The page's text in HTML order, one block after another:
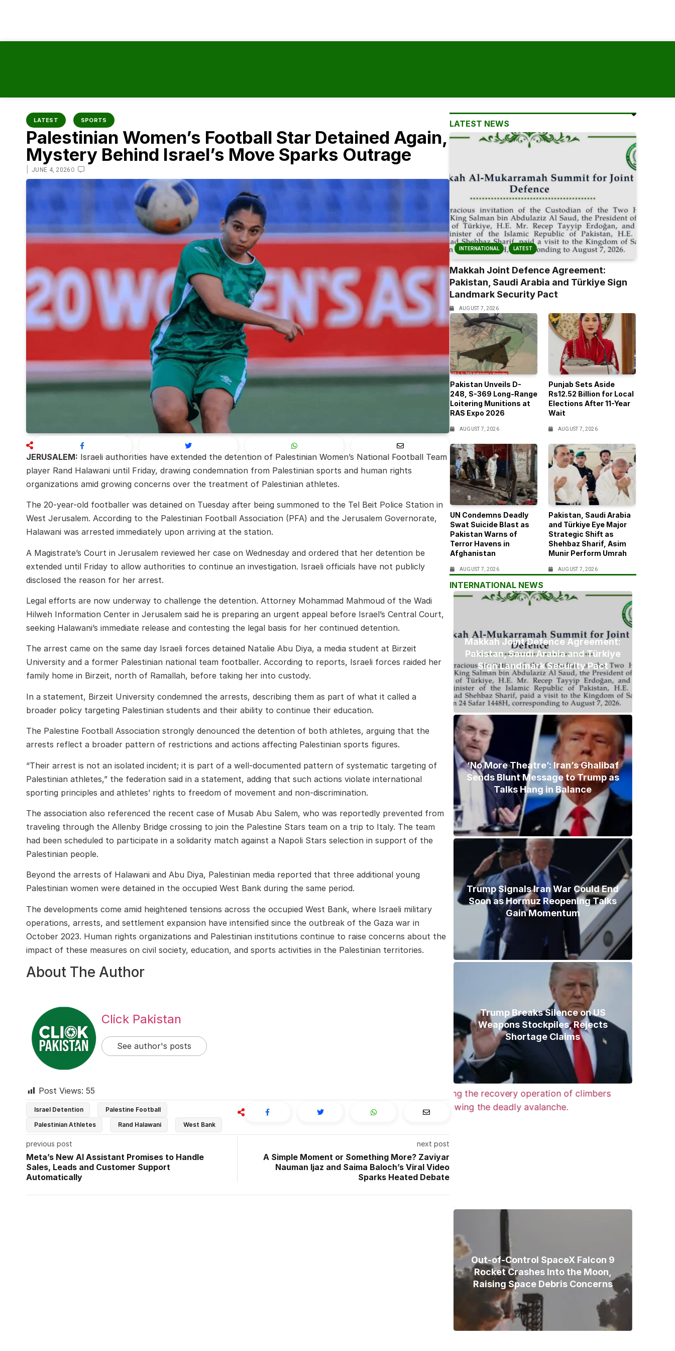
LATEST SPORTS
Palestinian Women’s Football Star Detained Again,
Mystery Behind Israel’s Move Sparks Outrage
JUNE 4, 2026 0
JERUSALEM: Israeli authorities have extended the detention of Palestinian Women’s National Football Team
player Rand Halawani until Friday, drawing condemnation from Palestinian sports and human rights
organizations amid growing concerns over the treatment of Palestinian athletes.
The 20-year-old footballer was detained on Tuesday after being summoned to the Tel Beit Police Station in
West Jerusalem. According to the Palestinian Football Association (PFA) and the Jerusalem Governorate,
Halawani was arrested immediately upon arriving at the station.
A Magistrate’s Court in Jerusalem reviewed her case on Wednesday and ordered that her detention be
extended until Friday to allow authorities to continue an investigation. Israeli officials have not publicly
disclosed the reason for her arrest.
Legal efforts are now underway to challenge the detention. Attorney Mohammad Mahmoud of the Wadi
Hilweh Information Center in Jerusalem said he is preparing an urgent appeal before Israel’s Central Court,
seeking Halawani’s immediate release and contesting the legal basis for her continued detention.
The arrest came on the same day Israeli forces detained Natalie Abu Diya, a media student at Birzeit
University and a former Palestinian national team footballer. According to reports, Israeli forces raided her
family home in Birzeit, north of Ramallah, before taking her into custody.
In a statement, Birzeit University condemned the arrests, describing them as part of what it called a
broader policy targeting Palestinian students and their ability to continue their education.
The Palestine Football Association strongly denounced the detention of both athletes, arguing that the
arrests reflect a broader pattern of restrictions and actions affecting Palestinian sports figures.
“Their arrest is not an isolated incident; it is part of a well-documented pattern of systematic targeting of
Palestinian athletes,” the federation said in a statement, adding that such actions violate international
sporting principles and athletes’ rights to freedom of movement and non-discrimination.
The association also referenced the recent case of Musab Abu Salem, who was reportedly prevented from
traveling through the Allenby Bridge crossing to join the Palestine Stars team on a trip to Italy. The team
had been scheduled to participate in a solidarity match against a Napoli Stars selection in support of the
Palestinian people.
Beyond the arrests of Halawani and Abu Diya, Palestinian media reported that three additional young
Palestinian women were detained in the occupied West Bank during the same period.
The developments come amid heightened tensions across the occupied West Bank, where Israeli military
operations, arrests, and settlement expansion have intensified since the outbreak of the Gaza war in
October 2023. Human rights organizations and Palestinian institutions continue to raise concerns about the
impact of these measures on civil society, education, and sports activities in the Palestinian territories.
About The Author
Click Pakistan
See author's posts
Post Views: 55
Israel Detention
Palestine Football
Palestinian Athletes
Rand Halawani West Bank
previous post
Meta’s New AI Assistant Promises to Handle
Sales, Leads and Customer Support
Automatically
next post
A Simple Moment or Something More? Zaviyar
Nauman Ijaz and Saima Baloch’s Viral Video
Sparks Heated Debate
LATEST NEWS
INTERNATIONAL LATEST
Makkah Joint Defence Agreement:
Pakistan, Saudi Arabia and Türkiye Sign
Landmark Security Pact
AUGUST 7, 2026
Pakistan Unveils D-
248, S-369 Long-Range
Loitering Munitions at
RAS Expo 2026
AUGUST 7, 2026
Punjab Sets Aside
Rs12.52 Billion for Local
Elections After 11-Year
Wait
AUGUST 7, 2026
UN Condemns Deadly
Swat Suicide Blast as
Pakistan Warns of
Terror Havens in
Afghanistan
AUGUST 7, 2026
Pakistan, Saudi Arabia
and Türkiye Eye Major
Strategic Shift as
Shehbaz Sharif, Asim
Munir Perform Umrah
AUGUST 7, 2026
INTERNATIONAL NEWS
Makkah Joint Defence Agreement:
Pakistan, Saudi Arabia and Türkiye
Sign Landmark Security Pact
‘No More Theatre’: Iran’s Ghalibaf
Sends Blunt Message to Trump as
Talks Hang in Balance
Trump Signals Iran War Could End
Soon as Hormuz Reopening Talks
Gain Momentum
Trump Breaks Silence on US
Weapons Stockpiles, Rejects
Shortage Claims
Out-of-Control SpaceX Falcon 9
Rocket Crashes Into the Moon,
Raising Space Debris Concerns